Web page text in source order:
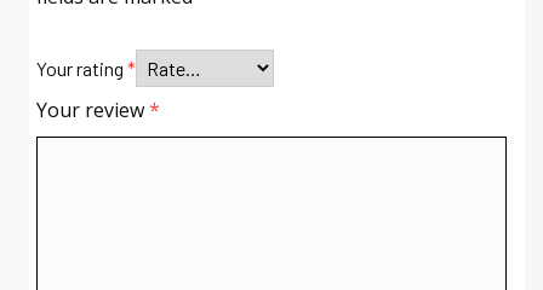
Your rating *
Your review*